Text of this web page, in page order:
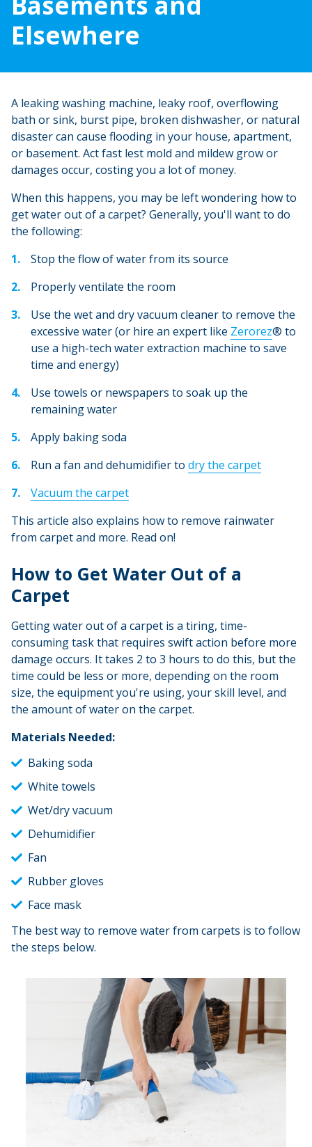
Elsewhere
A leaking washing machine, leaky roof, overflowing
bath or sink, burst pipe, broken dishwasher, or natural
disaster can cause flooding in your house, apartment,
or basement. Act fast lest mold and mildew grow or
damages occur, costing you a lot of money.
When this happens, you may be left wondering how to
get water out of a carpet? Generally, you'll want to do
the following:
Stop the flow of water from its source
Properly ventilate the room
Use the wet and dry vacuum cleaner to remove the
excessive water (or hire an expert like Zerorez® to
use a high-tech water extraction machine to save
time and energy)
Use towels or newspapers to soak up the
remaining water
Apply baking soda
Run a fan and dehumidifier to dry the carpet
Vacuum the carpet
This article also explains how to remove rainwater
from carpet and more. Read on!
How to Get Water Out of a
Carpet
Getting water out of a carpet is a tiring, time-
consuming task that requires swift action before more
damage occurs. It takes 2 to 3 hours to do this, but the
time could be less or more, depending on the room
size, the equipment you're using, your skill level, and
the amount of water on the carpet.
Materials Needed:
Baking soda
White towels
Wet/dry vacuum
Dehumidifier
Fan
Rubber gloves
Face mask
The best way to remove water from carpets is to follow
the steps below.